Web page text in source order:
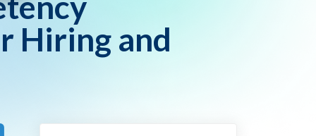
Hiring and